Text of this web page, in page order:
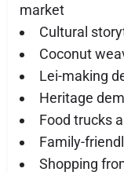
market
Cultural
Coconut
Lei-making
Heritage
Food trucks
Family-
Shopping